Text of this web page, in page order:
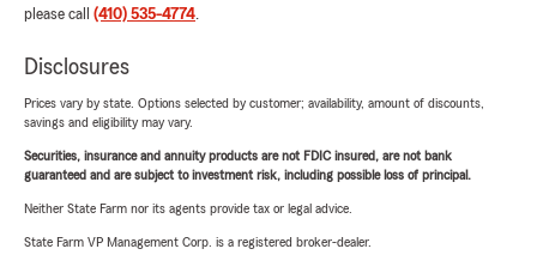
please call (410) 535-4774.
Disclosures
Prices vary by state. Options selected by customer; availability, amount of discounts,
savings and eligibility may vary.
Securities, insurance and annuity products are not FDIC insured, are not bank
guaranteed and are subject to investment risk, including possible loss of principal.
Neither State Farm nor its agents provide tax or legal advice.
State Farm VP Management Corp. is a registered broker-dealer.